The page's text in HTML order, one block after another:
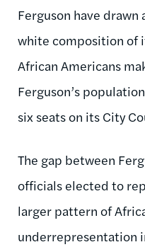
Ferguson have
white composition of
African Americans
Ferguson’s
six seats on its City
The gap between
officials elected to
larger pattern of
underrepresentation